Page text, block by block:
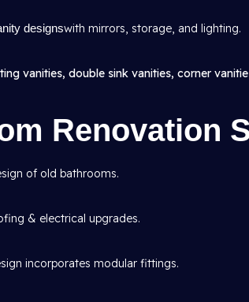
designswith mirrors, storage, and lighting.
vanities, double sink vanities, corner
Renovation
of old bathrooms.
& electrical upgrades.
incorporates modular fittings.